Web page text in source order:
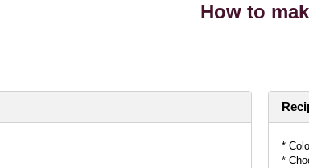
How to
*
*